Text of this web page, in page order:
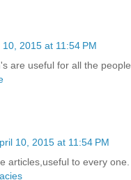
10, 2015 at 11:54 PM
are useful for all the people
10, 2015 at 11:54 PM
articles,useful to every one.